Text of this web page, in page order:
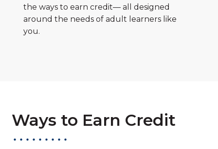
the ways to earn credit— all designed
around the needs of adult learners like
you.
Ways to Earn Credit